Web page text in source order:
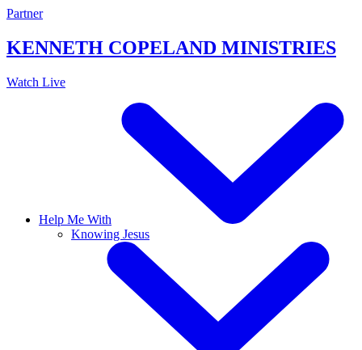
Skip
content
Partner
KENNETH COPELAND MINISTRIES
Watch Live
Help Me With
Knowing Jesus